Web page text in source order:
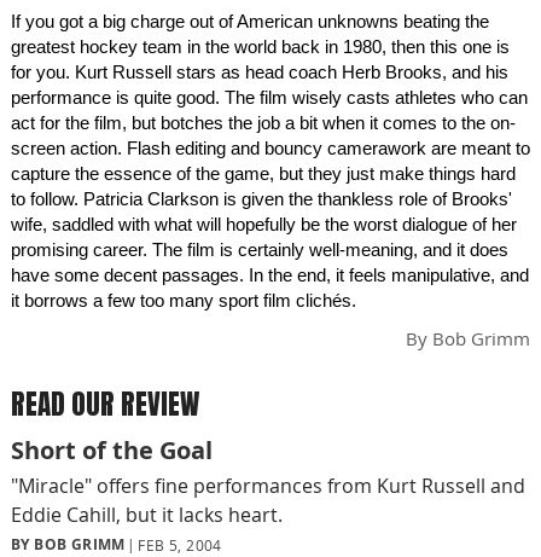
If you got a big charge out of American unknowns beating the
greatest hockey team in the world back in 1980, then this one is
for you. Kurt Russell stars as head coach Herb Brooks, and his
performance is quite good. The film wisely casts athletes who can
act for the film, but botches the job a bit when it comes to the on-
screen action. Flash editing and bouncy camerawork are meant to
capture the essence of the game, but they just make things hard
to follow. Patricia Clarkson is given the thankless role of Brooks'
wife, saddled with what will hopefully be the worst dialogue of her
promising career. The film is certainly well-meaning, and it does
have some decent passages. In the end, it feels manipulative, and
it borrows a few too many sport film clichés.
By Bob Grimm
READ OUR REVIEW
Short of the Goal
"Miracle" offers fine performances from Kurt Russell and
Eddie Cahill, but it lacks heart.
BY BOB GRIMM FEB 5, 2004